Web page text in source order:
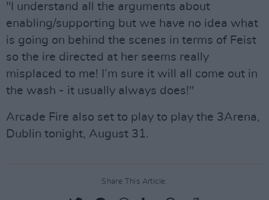
"I understand all the arguments about
enabling/supporting but we have no idea what
is going on behind the scenes in terms of Feist
so the ire directed at her seems really
misplaced to me! I’m sure it will all come out in
the wash - it usually always does!"
Arcade Fire also set to play to play the 3Arena,
Dublin tonight, August 31.
Share This Article: